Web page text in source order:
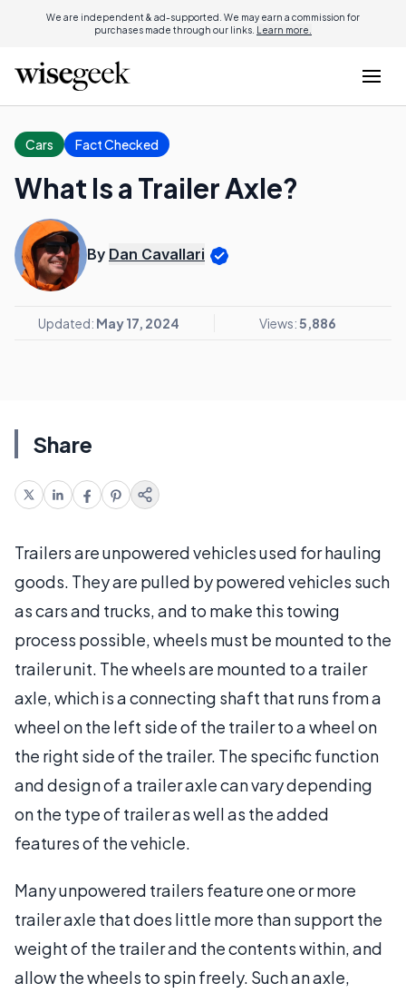
We are independent & ad-supported. We may earn a commission for
purchases made through our links. Learn more.
Cars Fact Checked
What Is a Trailer Axle?
By Dan Cavallari
Updated: May 17, 2024 Views:5,886
Share
Trailers are unpowered vehicles used for hauling
goods. They are pulled by powered vehicles such
as cars and trucks, and to make this towing
process possible, wheels must be mounted to the
trailer unit. The wheels are mounted to a trailer
axle, which is a connecting shaft that runs from a
wheel on the left side of the trailer to a wheel on
the right side of the trailer. The specific function
and design of a trailer axle can vary depending
on the type of trailer as well as the added
features of the vehicle.
Many unpowered trailers feature one or more
trailer axle that does little more than support the
weight of the trailer and the contents within, and
allow the wheels to spin freely. Such an axle,